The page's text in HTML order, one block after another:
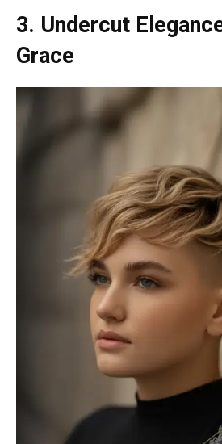
3. Undercut
Grace